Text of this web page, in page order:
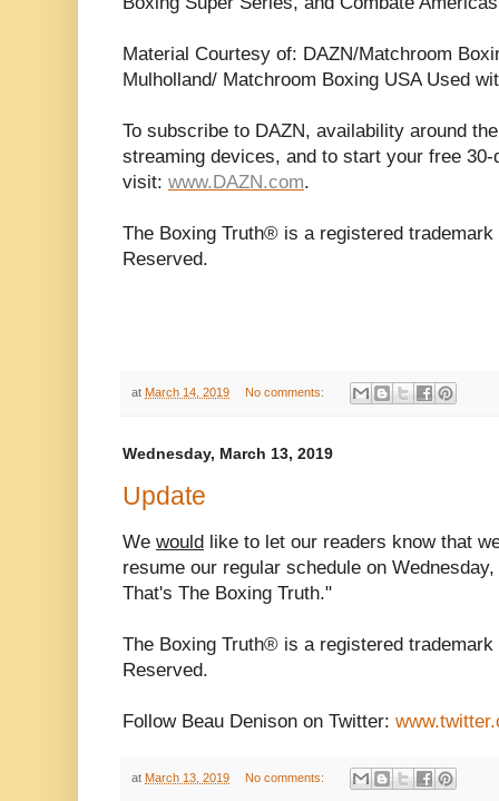
Material Courtesy of: DAZN/Matchroom
Mulholland/ Matchroom Boxing USA Used
To subscribe to DAZN, availability around
streaming devices, and to start your free
visit: www.DAZN.com.
The Boxing Truth® is a registered
Reserved.
at March 14, 2019 No comments:
Wednesday, March 13, 2019
Update
We would like to let our readers know that
resume our regular schedule on
That's The Boxing Truth."
The Boxing Truth® is a registered
Reserved.
Follow Beau Denison on Twitter:
at March 13, 2019 No comments: